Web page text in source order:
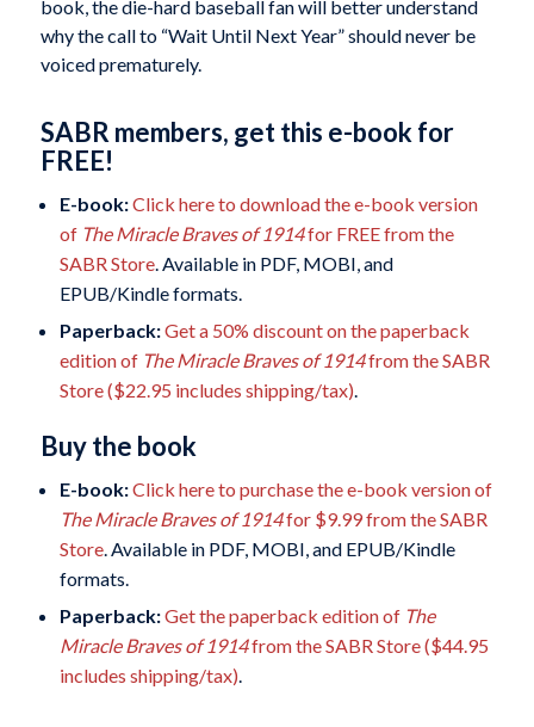
book, the die-hard baseball fan will better understand
why the call to “Wait Until Next Year” should never be
voiced prematurely.
SABR members, get this e-book for
FREE!
E-book:Click here to download the e-book version
of The Miracle Braves of 1914for FREE from the
SABR Store. Available in PDF, MOBI, and
EPUB/Kindle formats.
Paperback:Get a 50% discount on the paperback
edition of The Miracle Braves of 1914from the SABR
Store ($22.95 includes shipping/tax)
Buy the book
E-book:Click here to purchase the e-book version of
The Miracle Braves of 1914for $9.99 from the SABR
Store. Available in PDF, MOBI, and EPUB/Kindle
formats.
Paperback:Get the paperback edition of The
Miracle Braves of 1914from the SABR Store ($44.95
includes shipping/tax)